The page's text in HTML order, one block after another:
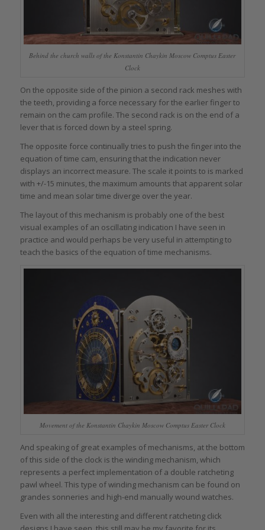
Behind the church walls of the Konstantin Chaykin Moscow Comptus Easter
Clock
On the opposite side of the pinion a second rack meshes with
the teeth, providing a force necessary for the earlier finger to
remain on the cam profile. The second rack is on the end of a
lever that is forced down by a steel spring.
The opposite force continually tries to push the finger into the
equation of time cam, ensuring that the indication never
displays an incorrect measure. The scale it points to is marked
with +/-15 minutes, the maximum amounts that apparent solar
time and mean solar time diverge over the year.
The layout of this mechanism is probably one of the best
visual examples of an oscillating indication I have seen in
practice and would perhaps be very useful in attempting to
teach the basics of the equation of time mechanisms.
Movement of the Konstantin Chaykin Moscow Comptus Easter Clock
And speaking of great examples of mechanisms, at the bottom
of this side of the clock is the winding mechanism, which
represents a perfect implementation of a double ratcheting
pawl wheel. This type of winding mechanism can be found on
grandes sonneries and high-end manually wound watches.
Even with all the interesting and different ratcheting click